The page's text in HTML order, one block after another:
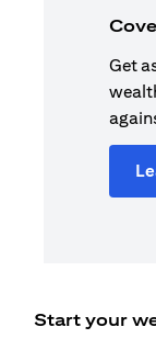
Get
Start your